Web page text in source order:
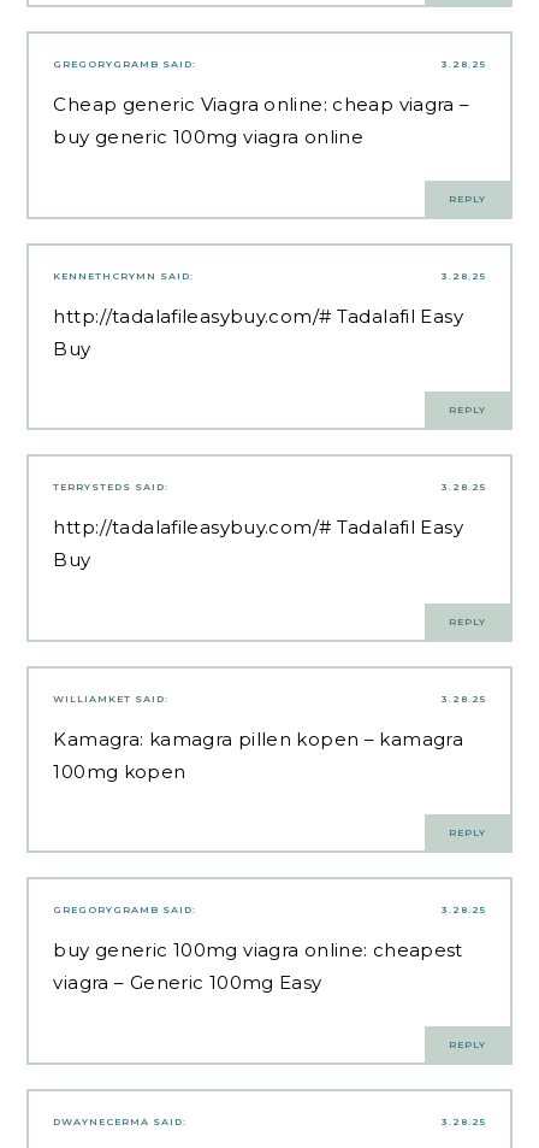
3.28.25
GREGORYGRAMB SAID:
Cheap generic Viagra online: cheap viagra –
buy generic 100mg viagra online
REPLY
3.28.25
KENNETHCRYMN SAID:
http://tadalafileasybuy.com/# Tadalafil Easy
Buy
REPLY
3.28.25
TERRYSTEDS SAID:
http://tadalafileasybuy.com/# Tadalafil Easy
Buy
REPLY
3.28.25
WILLIAMKET SAID:
Kamagra: kamagra pillen kopen – kamagra
100mg kopen
REPLY
3.28.25
GREGORYGRAMB SAID:
buy generic 100mg viagra online: cheapest
viagra – Generic 100mg Easy
REPLY
3.28.25
DWAYNECERMA SAID: